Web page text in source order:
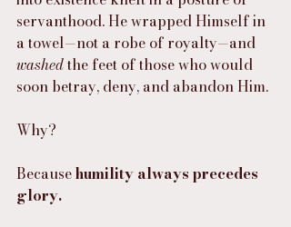
servanthood. He wrapped Himself in
a towel—not a robe of royalty—and
washed the feet of those who would
soon betray, deny, and abandon Him.
Why?
Because humility always precedes
glory.